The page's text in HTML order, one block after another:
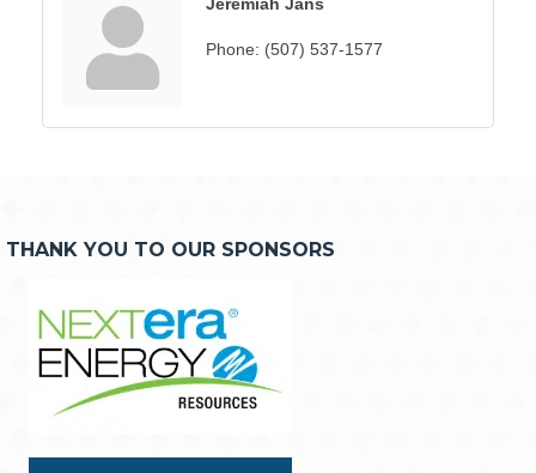
Jeremiah Jans
Phone: (507) 537-1577
THANK YOU TO OUR SPONSORS